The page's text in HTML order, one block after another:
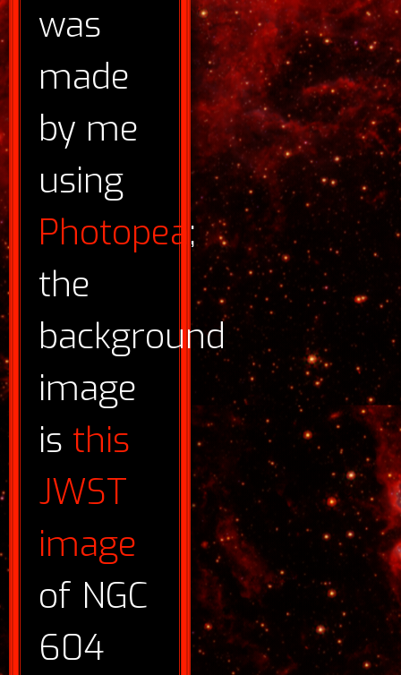
was
made
by me
using
Photopea ;
the
background
image
is this
JWST
image
of NGC
604